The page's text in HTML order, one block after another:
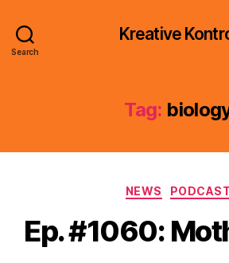
Search
Kreative
Tag:
NEWS PODCAST
Ep. #1060: